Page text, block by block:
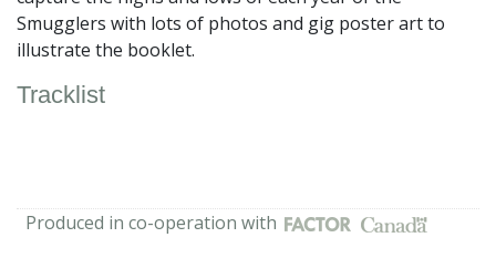
Smugglers with lots of photos and gig poster art to
illustrate the booklet.
Tracklist
Produced in co-operation with